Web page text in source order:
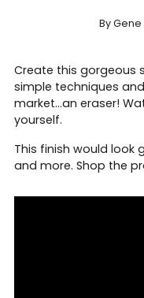
By
Create this gorgeous
simple techniques
market...an eraser!
yourself.
This finish would look
and more. Shop the